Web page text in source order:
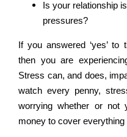
Is your relationship
pressures?
If you answered ‘yes’
then you are
Stress can, and does,
watch every penny,
worrying whether or not
money to cover